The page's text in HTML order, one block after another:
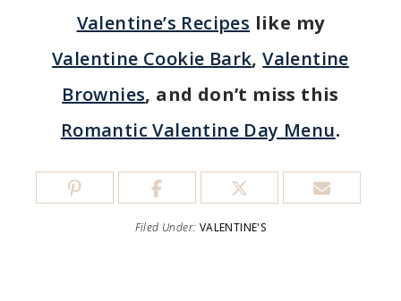
Valentine’s Recipes like my
Valentine Cookie Bark,Valentine
Brownies, and don’t miss this
Romantic Valentine Day Menu.
Filed Under: VALENTINE'S